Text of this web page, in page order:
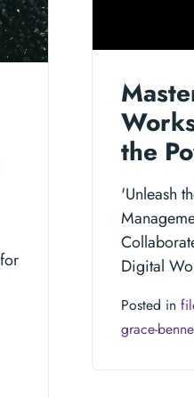
the
'Unleash
Digital
Posted in
grace-